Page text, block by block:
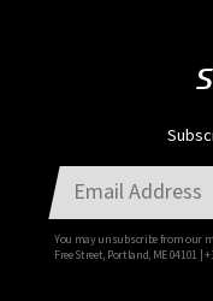
You may unsubscribe from our
Free Street, Portland, ME 04101 |